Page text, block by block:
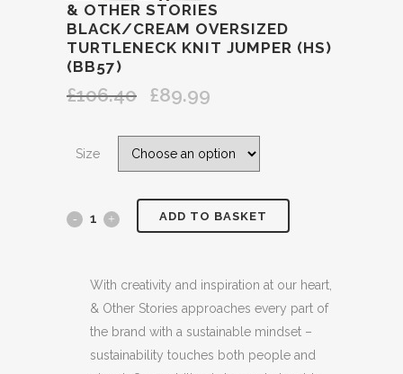
& OTHER STORIES
BLACK/CREAM OVERSIZED
TURTLENECK KNIT JUMPER (HS)
(BB57)
£106.40
Original
was:
£89.99
is:
Size
&
STORIES
BLACK/CREAM
OVERSIZED
ADD TO BASKET
With creativity and inspiration at our heart,
& Other Stories approaches every part of
the brand with a sustainable mindset –
sustainability touches both people and